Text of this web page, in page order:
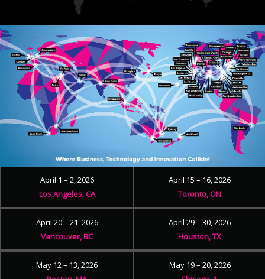
April 1 – 2, 2026
Los Angeles, CA
April 15 – 16, 2026
Toronto, ON
April 20 – 21, 2026
Vancouver, BC
April 29 – 30, 2026
Houston, TX
May 12 – 13, 2026
May 19 – 20, 2026